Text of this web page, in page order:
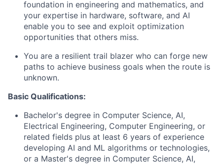
foundation in engineering and mathematics, and
your expertise in hardware, software, and AI
enable you to see and exploit optimization
opportunities that others miss.
You are a resilient trail blazer who can forge new
paths to achieve business goals when the route is
unknown.
Basic Qualifications:
Bachelor's degree in Computer Science, AI,
Electrical Engineering, Computer Engineering, or
related fields plus at least 6 years of experience
developing AI and ML algorithms or technologies,
or a Master's degree in Computer Science, AI,